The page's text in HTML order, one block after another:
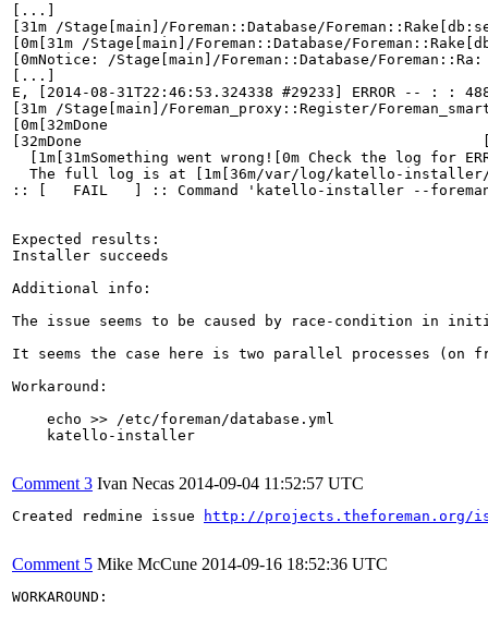
[...]
[31m /Stage[main]/Foreman::Database/
[0m[31m /Stage[main]/Foreman::Database/
[0mNotice: /Stage[main]/Foreman::Database/
[...]
E, [2014-08-31T22:46:53.324338 #29233] ERROR -- : :
[31m /Stage[main]/Foreman_proxy::Register/
[0m[32mDone
[32mDone                                              [0m:
[1m[31mSomething went wrong![0m Check the log for
The full log is at [1m[36m/var/log/katello-
:: [   FAIL   ] :: Command 'katello-installer --foreman-
Expected results:
Installer succeeds
Additional info:
The issue seems to be caused by race-condition in
It seems the case here is two parallel processes
Workaround:
    echo >> /etc/foreman/database.yml
    katello-installer
Comment 3 Ivan Necas 2014-09-04 11:52:57 UTC
Created redmine issue http://projects.theforeman.org/
Comment 5 Mike McCune 2014-09-16 18:52:36 UTC
WORKAROUND: